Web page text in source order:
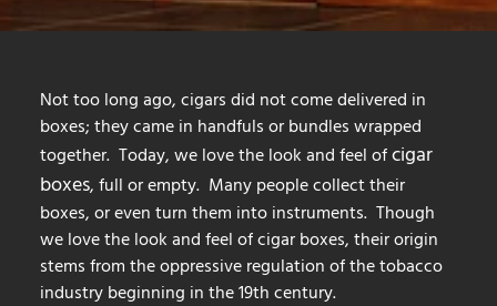
Not too long ago, cigars did not come delivered in
boxes; they came in handfuls or bundles wrapped
together. Today, we love the look and feel ofcigar
boxes, full or empty. Many people collect their
boxes, or even turn them into instruments. Though
we love the look and feel of cigar boxes, their origin
stems from the oppressive regulation of the tobacco
industry beginning in the 19th century.